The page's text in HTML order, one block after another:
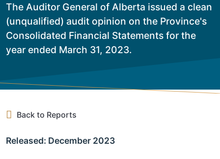
The Auditor General of Alberta issued a clean
(unqualified) audit opinion on the Province's
Consolidated Financial Statements for the
year ended March 31, 2023.
Back to Reports
Released: December 2023